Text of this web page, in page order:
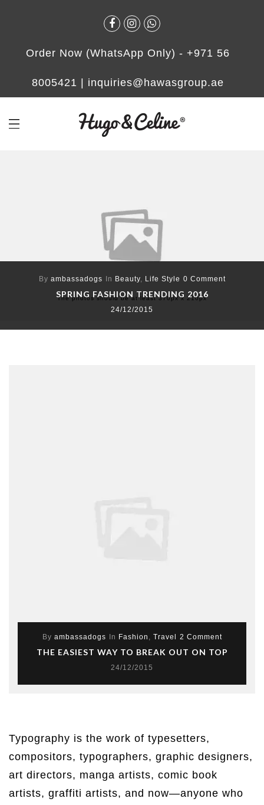
Order Now (WhatsApp Only) - +971 56
8005421 inquiries@hawasgroup.ae
The photos should be at least 370px x 210px
By ambassadogs In Beauty, Life Style 0 Comment
SPRING FASHION TRENDING 2016
24/12/2015
By ambassadogs In Fashion , Travel 2 Comment
THE EASIEST WAY TO BREAK OUT ON TOP
24/12/2015
Typography is the work of typesetters,
compositors, typographers, graphic designers,
art directors, manga artists, comic book
artists, graffiti artists, and now—anyone who